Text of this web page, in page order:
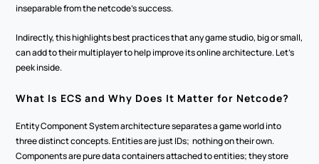
inseparable from the netcode's success.
Indirectly, this highlights best practices that any game studio, big or small,
can add to their multiplayer to help improve its online architecture. Let's
peek inside.
What Is ECS and Why Does It Matter for Netcode?
Entity Component System architecture separates a game world into
three distinct concepts. Entities are just IDs;  nothing on their own.
Components are pure data containers attached to entities; they store